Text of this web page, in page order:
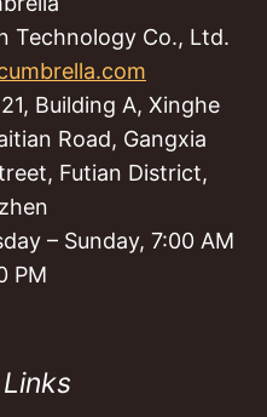
Technology Co., Ltd.
Building A, Xinghe
Road, Gangxia
Futian District,
– Sunday, 7:00 AM
PM